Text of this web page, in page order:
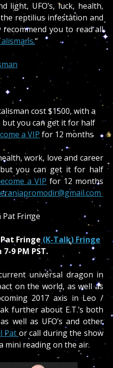
light, UFO’s, luck, health,
reptilius infestation and
you to read all
“
cost $1500, with a
but you can get it for half
a VIP for 12 months
work, love and career
you can get it for half
a VIP for 12 months
Fringe (K-Talk) Fringe
9 PM PST.
universal dragon in
on the world, as well as
2017 axis in Leo /
further about E.T.’s both
well as UFO’s and other
Pat or call during the show
mini reading on the air.